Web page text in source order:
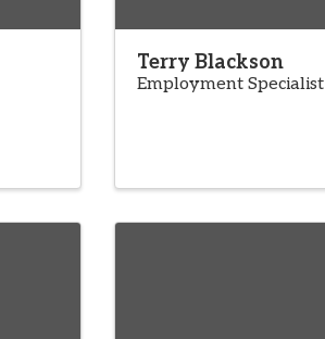
Terry Blackson
Employment Specialist